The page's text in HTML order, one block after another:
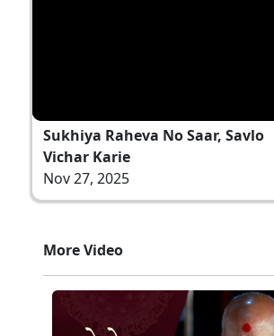
Sukhiya Raheva No Saar, Savlo
Vichar Karie
Nov 27, 2025
More Video